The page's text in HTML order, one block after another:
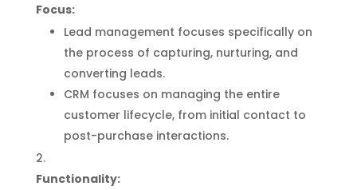
Focus:
Lead management focuses specifically on
the process of capturing, nurturing, and
converting leads.
CRM focuses on managing the entire
customer lifecycle, from initial contact to
post-purchase interactions.
Functionality: